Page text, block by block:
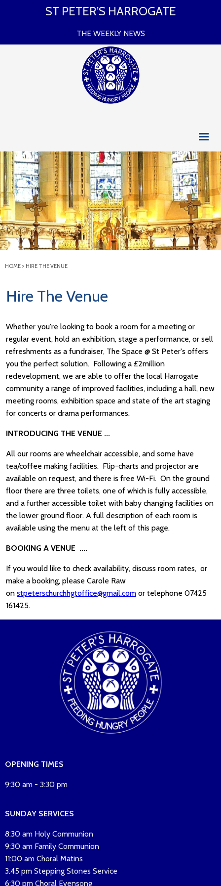
ST PETER’S HARROGATE
THE WEEKLY NEWS
HOME > HIRE THE VENUE
Hire The Venue
Whether you're looking to book a room for a meeting or
regular event, hold an exhibition, stage a performance, or sell
refreshments as a fundraiser, The Space @ St Peter's offers
you the perfect solution. Following a £2million
redevelopment, we are able to offer the local Harrogate
community a range of improved facilities, including a hall, new
meeting rooms, exhibition space and state of the art staging
for concerts or drama performances.
INTRODUCING THE VENUE ...
All our rooms are wheelchair accessible, and some have
tea/coffee making facilities. Flip-charts and projector are
available on request, and there is free Wi-Fi. On the ground
floor there are three toilets, one of which is fully accessible,
and a further accessible toilet with baby changing facilities on
the lower ground floor. A full description of each room is
available using the menu at the left of this page.
BOOKING A VENUE ....
If you would like to check availability, discuss room rates, or
make a booking, please Carole Raw
on stpeterschurchhgtoffice@gmail.com or telephone 07425
161425.
OPENING TIMES
9:30 am - 3:30 pm
SUNDAY SERVICES
8:30 am Holy Communion
9:30 am Family Communion
11:00 am Choral Matins
3.45 pm Stepping Stones Service
6:30 pm Choral Evensong